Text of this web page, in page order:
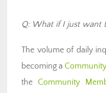
Q: What if I just want
The volume of daily
becoming a
the Community